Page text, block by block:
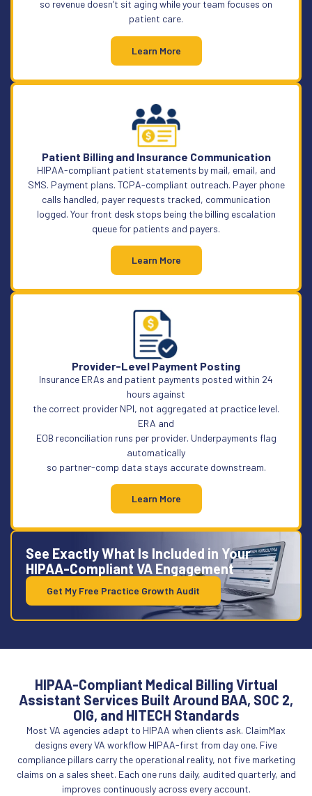
so revenue doesn’t sit aging while your team focuses on
patient care.
Learn More
Patient Billing and Insurance Communication
HIPAA-compliant patient statements by mail, email, and
SMS. Payment plans. TCPA-compliant outreach. Payer phone
calls handled, payer requests tracked, communication
logged. Your front desk stops being the billing escalation
queue for patients and payers.
Learn More
Provider-Level Payment Posting
Insurance ERAs and patient payments posted within 24
hours against
the correct provider NPI, not aggregated at practice level.
ERA and
EOB reconciliation runs per provider. Underpayments flag
automatically
so partner-comp data stays accurate downstream.
Learn More
See Exactly What Is Included in Your
HIPAA-Compliant VA Engagement
Get My Free Practice Growth Audit
HIPAA-Compliant Medical Billing Virtual
Assistant Services Built Around BAA, SOC 2,
OIG, and HITECH Standards
Most VA agencies adapt to HIPAA when clients ask. ClaimMax
designs every VA workflow HIPAA-first from day one. Five
compliance pillars carry the operational reality, not five marketing
claims on a sales sheet. Each one runs daily, audited quarterly, and
improves continuously across every account.